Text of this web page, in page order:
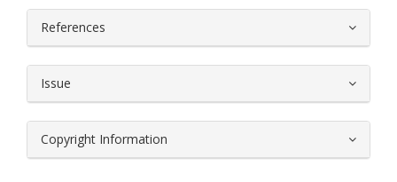
References
Issue
Copyright Information